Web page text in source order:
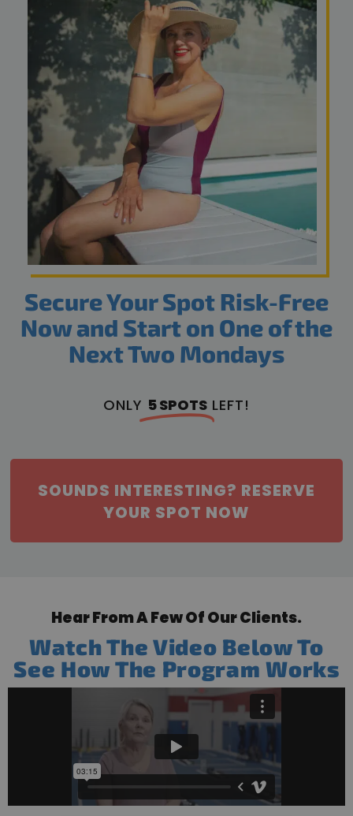
Secure Your Spot Risk-Free
Now and Start on One of the
Next Two Mondays
ONLY 5 SPOTS LEFT!
SOUNDS INTERESTING? RESERVE
YOUR SPOT NOW
Hear From A Few Of Our Clients.
Watch The Video Below To
See How The Program Works